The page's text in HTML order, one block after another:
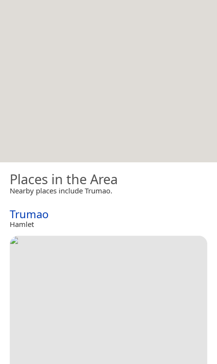
Places in the Area
Nearby places include Trumao.
Trumao
Hamlet